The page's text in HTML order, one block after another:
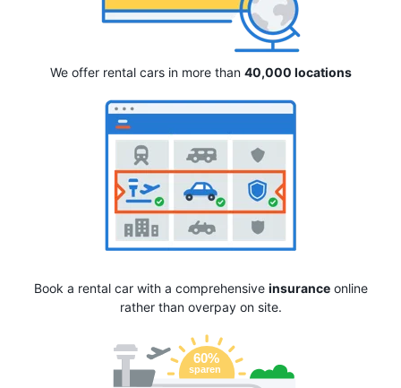
We offer rental cars in more than 40,000 locations
Book a rental car with a comprehensive insuranceonline
rather than overpay on site.